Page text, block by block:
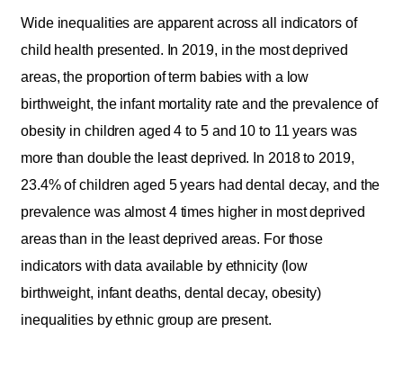
Wide inequalities are apparent across all indicators of
child health presented. In 2019, in the most deprived
areas, the proportion of term babies with a low
birthweight, the infant mortality rate and the prevalence of
obesity in children aged 4 to 5 and 10 to 11 years was
more than double the least deprived. In 2018 to 2019,
23.4% of children aged 5 years had dental decay, and the
prevalence was almost 4 times higher in most deprived
areas than in the least deprived areas. For those
indicators with data available by ethnicity (low
birthweight, infant deaths, dental decay, obesity)
inequalities by ethnic group are present.